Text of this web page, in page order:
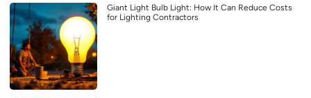
Giant Light Bulb Light: How It Can Reduce Costs
for Lighting Contractors